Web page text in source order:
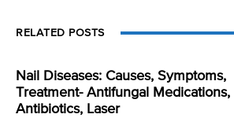
RELATED POSTS
Nail Diseases: Causes, Symptoms,
Treatment- Antifungal Medications,
Antibiotics, Laser